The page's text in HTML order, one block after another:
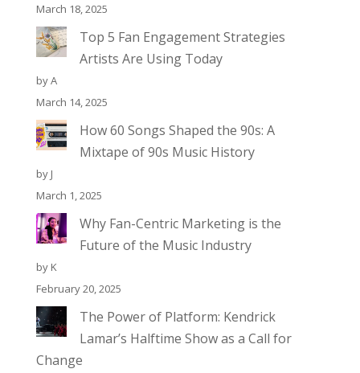
March 18, 2025
Top 5 Fan Engagement Strategies
Artists Are Using Today
by A
March 14, 2025
How 60 Songs Shaped the 90s: A
Mixtape of 90s Music History
by J
March 1, 2025
Why Fan-Centric Marketing is the
Future of the Music Industry
by K
February 20, 2025
The Power of Platform: Kendrick
Lamar’s Halftime Show as a Call for
Change